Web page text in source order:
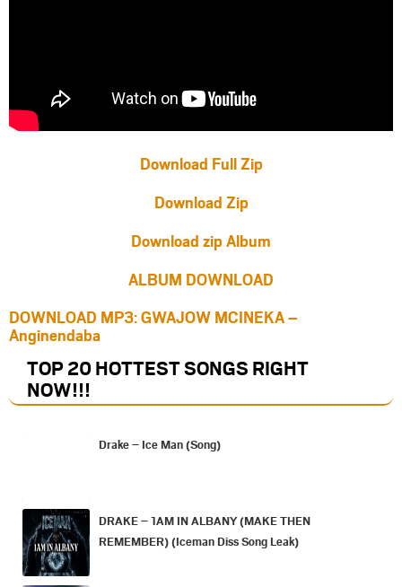
Download Full Zip
Download Zip
Download zip Album
ALBUM DOWNLOAD
DOWNLOAD MP3: GWAJOW MCINEKA –
Anginendaba
TOP 20 HOTTEST SONGS RIGHT
NOW!!!
Drake – Ice Man (Song)
DRAKE – 1AM IN ALBANY (MAKE THEN
REMEMBER) (Iceman Diss Song Leak)